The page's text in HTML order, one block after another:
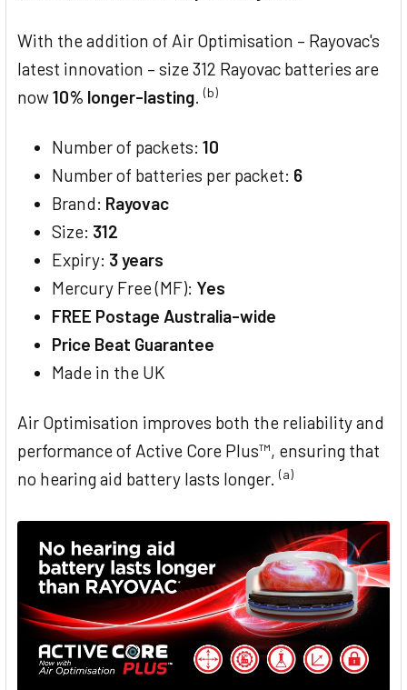
With the addition of Air Optimisation – Rayovac's
latest innovation – size 312 Rayovac batteries are
now10% longer-lasting. (b)
Number of packets: 10
Number of batteries per packet: 6
Brand: Rayovac
Size: 312
Expiry: 3 years
Mercury Free (MF): Yes
FREE Postage Australia-wide
Price Beat Guarantee
Made in the UK
Air Optimisation improves both the reliability and
performance of Active Core Plus™, ensuring that
no hearing aid battery lasts longer. (a)